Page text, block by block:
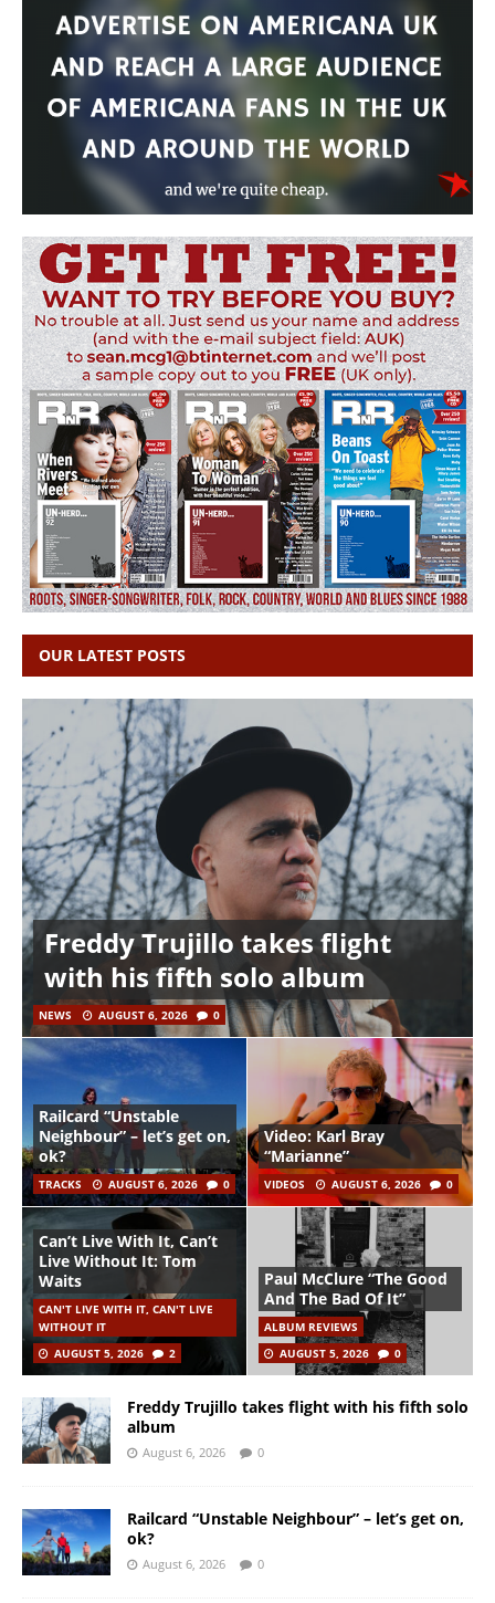
OUR LATEST POSTS
Freddy Trujillo takes flight
with his fifth solo album
NEWS AUGUST 6, 2026 0
Railcard “Unstable
Neighbour” – let’s get on,
ok?
TRACKS AUGUST 6, 2026 0
Video: Karl Bray
“Marianne”
VIDEOS AUGUST 6, 2026 0
Can’t Live With It, Can’t
Live Without It: Tom
Waits
CAN'T LIVE WITH IT, CAN'T LIVE
WITHOUT IT
AUGUST 5, 2026
2
Paul McClure “The Good
And The Bad Of It”
ALBUM REVIEWS
AUGUST 5, 2026
0
Freddy Trujillo takes flight with his fifth solo
album
August 6, 2026 0
Railcard “Unstable Neighbour” – let’s get on,
ok?
August 6, 2026 0